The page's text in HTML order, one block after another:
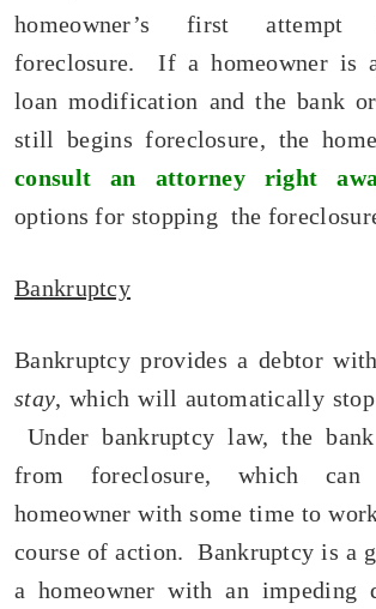
homeowner’s first attempt
foreclosure. If a homeowner is
loan modification and the bank
still begins foreclosure, the
consult an attorney right
options for stopping the
Bankruptcy
Bankruptcy provides a debtor
stay, which will automatically
Under bankruptcy law, the
from foreclosure, which
homeowner with some time to
course of action. Bankruptcy is a
a homeowner with an impeding